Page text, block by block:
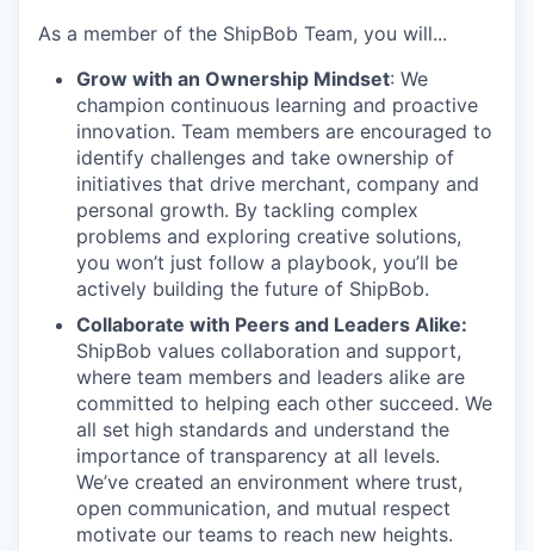
As a member of the ShipBob Team, you will...
Grow with an Ownership Mindset: We
champion continuous learning and proactive
innovation. Team members are encouraged to
identify challenges and take ownership of
initiatives that drive merchant, company and
personal growth. By tackling complex
problems and exploring creative solutions,
you won’t just follow a playbook, you’ll be
actively building the future of ShipBob.
Collaborate with Peers and Leaders Alike:
ShipBob values collaboration and support,
where team members and leaders alike are
committed to helping each other succeed. We
all set high standards and understand the
importance of transparency at all levels.
We’ve created an environment where trust,
open communication, and mutual respect
motivate our teams to reach new heights.